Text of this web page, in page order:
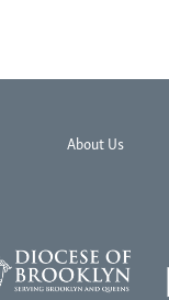
About Us